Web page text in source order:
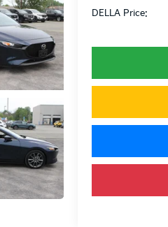
DELLA Price: